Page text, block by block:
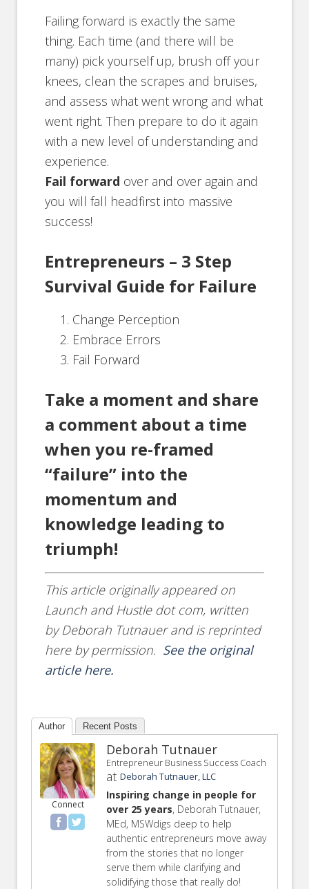
Failing forward is exactly the same
thing. Each time (and there will be
many) pick yourself up, brush off your
knees, clean the scrapes and bruises,
and assess what went wrong and what
went right. Then prepare to do it again
with a new level of understanding and
experience.
Fail forward over and over again and
you will fall headfirst into massive
success!
Entrepreneurs – 3 Step
Survival Guide for Failure
Change Perception
Embrace Errors
Fail Forward
Take a moment and share
a comment about a time
when you re-framed
“failure” into the
momentum and
knowledge leading to
triumph!
This article originally appeared on
Launch and Hustle dot com, written
by Deborah Tutnauer and is reprinted
here by permission. See the original
article here.
Author Recent Posts
Connect
Deborah Tutnauer
Entrepreneur Business Success Coach
atDeborah Tutnauer, LLC
Inspiring change in people for
over 25 years, Deborah Tutnauer,
MEd, MSWdigs deep to help
authentic entrepreneurs move away
from the stories that no longer
serve them while clarifying and
solidifying those that really do!